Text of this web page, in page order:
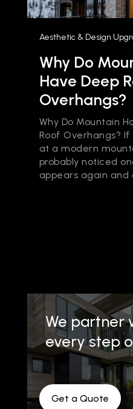
Aesthetic & Design
Why Do
Have Deep
Overhangs?
Why Do Mountain
Roof Overhangs?
at a modern
probably noticed
appears again and
We partner
every step
Get a Quote